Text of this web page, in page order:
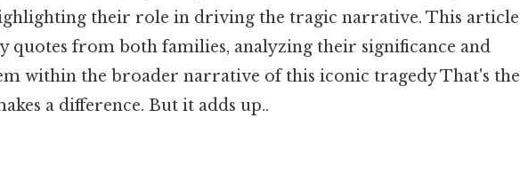
their role in driving the tragic narrative. This article
quotes from both families, analyzing their significance and
within the broader narrative of this iconic tragedy That's the
a difference. But it adds up..